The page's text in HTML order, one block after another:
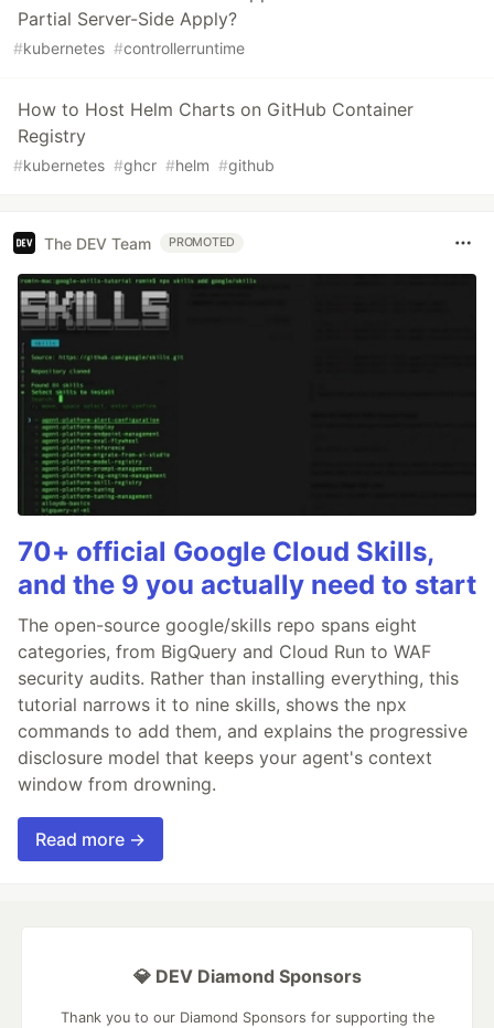
Partial Server-Side Apply?
#kubernetes #controllerruntime
How to Host Helm Charts on GitHub Container
Registry
#kubernetes #ghcr #helm #github
The DEV Team PROMOTED
70+ official Google Cloud Skills,
and the 9 you actually need to start
The open-source google/skills repo spans eight
categories, from BigQuery and Cloud Run to WAF
security audits. Rather than installing everything, this
tutorial narrows it to nine skills, shows the npx
commands to add them, and explains the progressive
disclosure model that keeps your agent's context
window from drowning.
Read more →
💎 DEV Diamond Sponsors
Thank you to our Diamond Sponsors for supporting the